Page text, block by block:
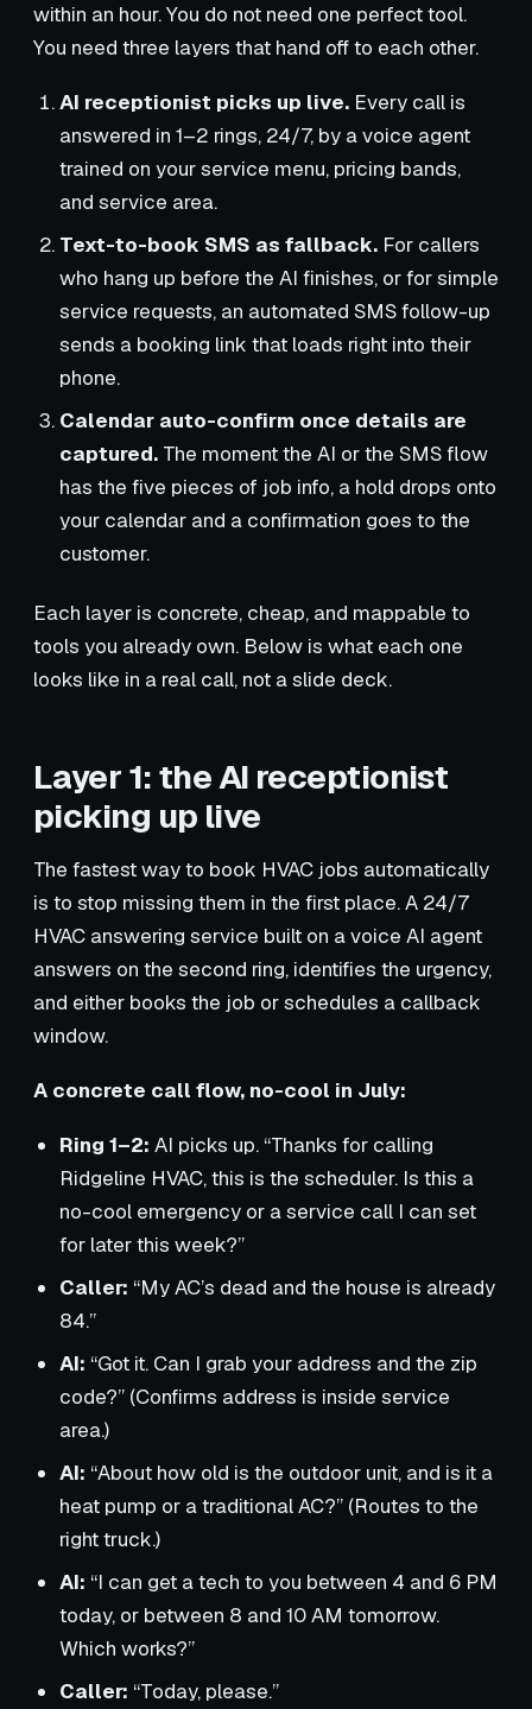
within an hour. You do not need one perfect tool.
You need three layers that hand off to each other.
AI receptionist picks up live. Every call is
answered in 1–2 rings, 24/7, by a voice agent
trained on your service menu, pricing bands,
and service area.
Text-to-book SMS as fallback. For callers
who hang up before the AI finishes, or for simple
service requests, an automated SMS follow-up
sends a booking link that loads right into their
phone.
Calendar auto-confirm once details are
captured. The moment the AI or the SMS flow
has the five pieces of job info, a hold drops onto
your calendar and a confirmation goes to the
customer.
Each layer is concrete, cheap, and mappable to
tools you already own. Below is what each one
looks like in a real call, not a slide deck.
Layer 1: the AI receptionist
picking up live
The fastest way to book HVAC jobs automatically
is to stop missing them in the first place. A 24/7
HVAC answering service built on a voice AI agent
answers on the second ring, identifies the urgency,
and either books the job or schedules a callback
window.
A concrete call flow, no-cool in July:
Ring 1–2: AI picks up. “Thanks for calling
Ridgeline HVAC, this is the scheduler. Is this a
no-cool emergency or a service call I can set
for later this week?”
Caller: “My AC’s dead and the house is already
84.”
AI: “Got it. Can I grab your address and the zip
code?” (Confirms address is inside service
area.)
AI: “About how old is the outdoor unit, and is it a
heat pump or a traditional AC?” (Routes to the
right truck.)
AI: “I can get a tech to you between 4 and 6 PM
today, or between 8 and 10 AM tomorrow.
Which works?”
Caller: “Today, please.”